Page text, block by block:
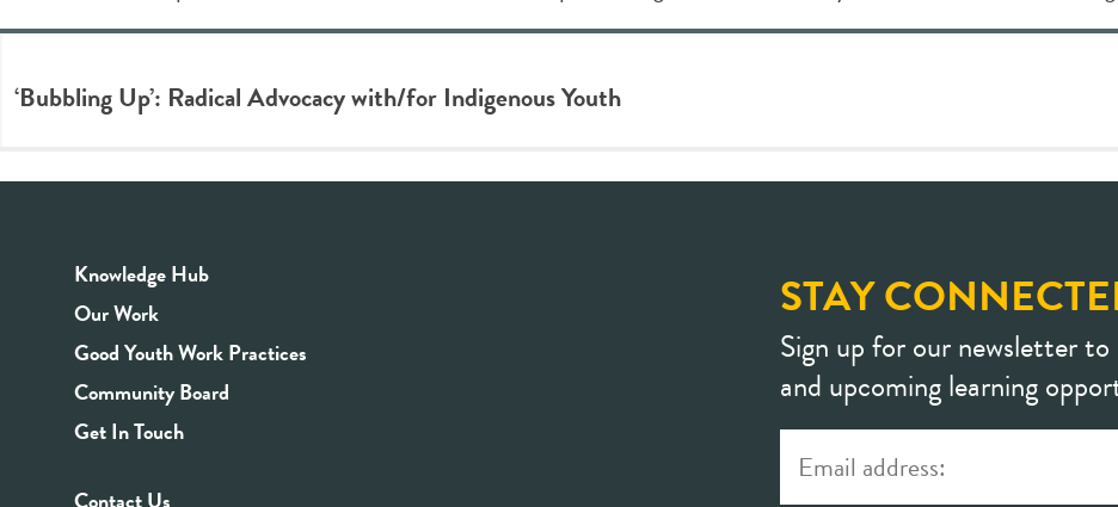
‘Bubbling Up’: Radical Advocacy with/for Indigenous Youth
Knowledge Hub
Our Work
Good Youth Work Practices
Community Board
Get In Touch
Contact Us
STAY
Sign up for our newsletter
and upcoming learning